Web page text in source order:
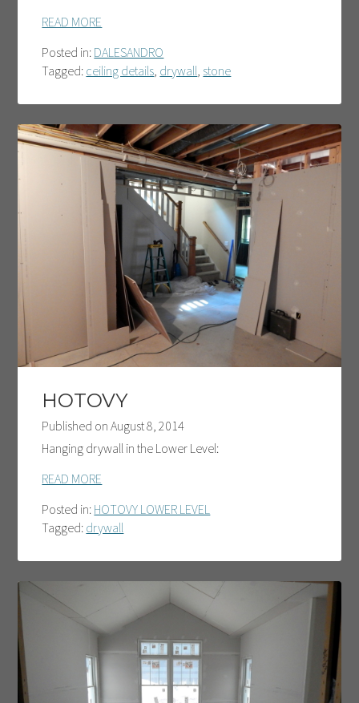
READ MORE
Posted in: DALESANDRO
Tagged: ceiling details, drywall, stone
HOTOVY
Published onAugust 8, 2014
Hanging drywall in the Lower Level:
READ MORE
Posted in: HOTOVY LOWER LEVEL
Tagged: drywall